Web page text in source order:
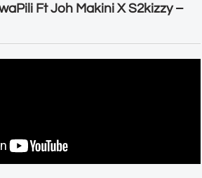
Ft Joh Makini X S2kizzy –